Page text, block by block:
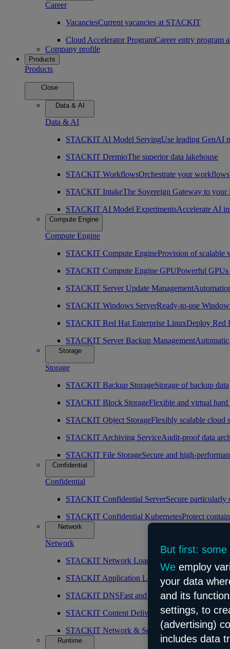
Career
VacanciesCurrent vacancies at STACKIT
Cloud Accelerator ProgramCareer entry program
Company profile
Products
Products
Close
Data & AI
Data & AI
STACKIT AI Model ServingUse leading GenAI
STACKIT DremioThe superior data lakehouse
STACKIT WorkflowsOrchestrate your
STACKIT IntakeThe Sovereign Gateway to your
STACKIT AI Model ExperimentsAccelerate AI
Compute Engine
Compute Engine
STACKIT Compute EngineProvision of scalable
STACKIT Compute Engine GPUPowerful GPUs
STACKIT Server Update Management
STACKIT Windows ServerReady-to-use
STACKIT Red Hat Enterprise LinuxDeploy Red
STACKIT Server Backup Management
Storage
Storage
STACKIT Backup StorageStorage of backup data
STACKIT Block StorageFlexible and virtual hard
STACKIT Object StorageFlexibly scalable cloud
STACKIT Archiving ServiceAudit-proof data
STACKIT File StorageSecure and high-
Confidential
Confidential
STACKIT Confidential ServerSecure
STACKIT Confidential KubernetesProtect
Network
Network
STACKIT Network Load Balancer
High
STACKIT Application Load BalancerIntelligent
STACKIT DNSFast and public DNS resolution
STACKIT Content Delivery Network (CDN)
STACKIT Network & SecurityRobust and
Runtime
But first: some
We employ
your data
and its
settings, to
(advertising)
includes data